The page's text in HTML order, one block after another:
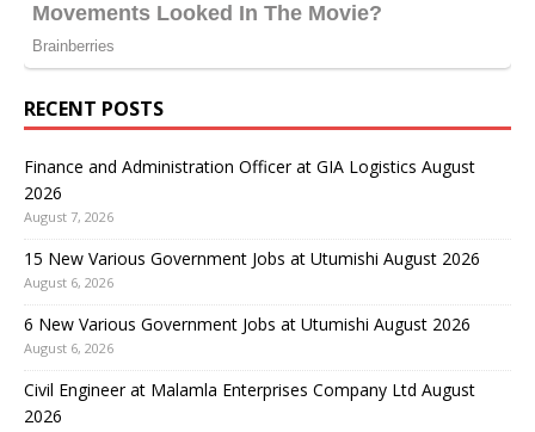
RECENT POSTS
Finance and Administration Officer at GIA Logistics August
2026
August 7, 2026
15 New Various Government Jobs at Utumishi August 2026
August 6, 2026
6 New Various Government Jobs at Utumishi August 2026
August 6, 2026
Civil Engineer at Malamla Enterprises Company Ltd August
2026